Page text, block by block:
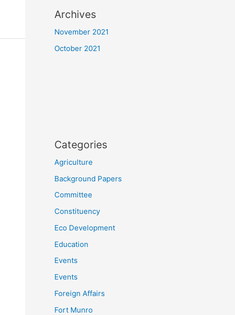
Archives
November 2021
October 2021
Categories
Agriculture
Background Papers
Committee
Constituency
Eco Development
Education
Events
Events
Foreign Affairs
Fort Munro